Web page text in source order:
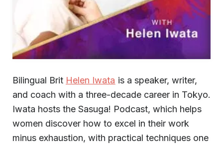
Bilingual Brit Helen Iwata is a speaker, writer,
and coach with a three-decade career in Tokyo.
Iwata hosts the Sasuga! Podcast, which helps
women discover how to excel in their work
minus exhaustion, with practical techniques one